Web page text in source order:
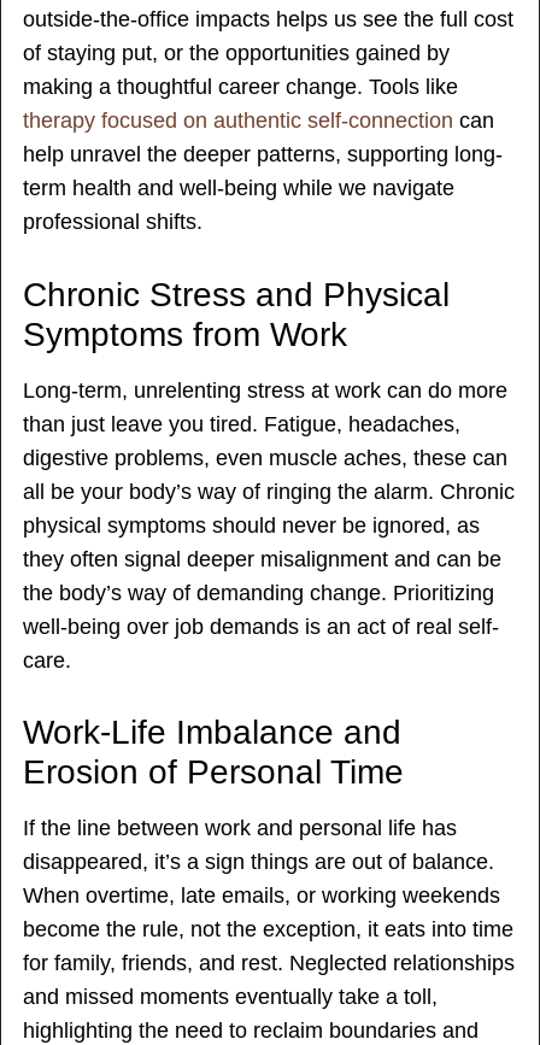
outside-the-office impacts helps us see the full cost
of staying put, or the opportunities gained by
making a thoughtful career change. Tools like
therapy focused on authentic self-connection can
help unravel the deeper patterns, supporting long-
term health and well-being while we navigate
professional shifts.
Chronic Stress and Physical
Symptoms from Work
Long-term, unrelenting stress at work can do more
than just leave you tired. Fatigue, headaches,
digestive problems, even muscle aches, these can
all be your body’s way of ringing the alarm. Chronic
physical symptoms should never be ignored, as
they often signal deeper misalignment and can be
the body’s way of demanding change. Prioritizing
well-being over job demands is an act of real self-
care.
Work-Life Imbalance and
Erosion of Personal Time
If the line between work and personal life has
disappeared, it’s a sign things are out of balance.
When overtime, late emails, or working weekends
become the rule, not the exception, it eats into time
for family, friends, and rest. Neglected relationships
and missed moments eventually take a toll,
highlighting the need to reclaim boundaries and